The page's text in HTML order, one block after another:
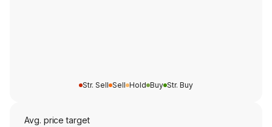
Str. Sell Sell Hold Buy Str. Buy
Avg. price target